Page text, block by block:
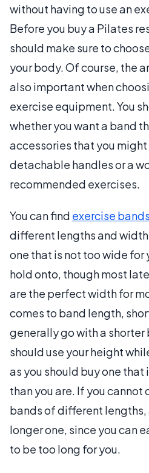
without having to use an
Before you buy a Pilates
should make sure to
your body. Of course, the
also important when
exercise equipment. You
whether you want a band
accessories that you might
detachable handles or a
recommended exercises.
You can find exercise bands
different lengths and
one that is not too wide
hold onto, though most
are the perfect width for
comes to band length,
generally go with a shorter
should use your height
as you should buy one
than you are. If you
bands of different lengths,
longer one, since you can
to be too long for you.